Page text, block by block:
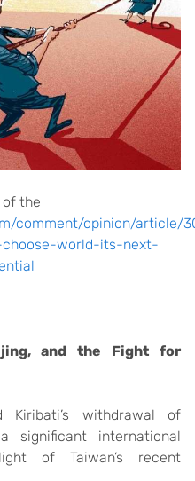
the
comment/opinion/article/
world-its-next-
and the Fight for
Kiribati’s withdrawal of
significant international
of Taiwan’s recent